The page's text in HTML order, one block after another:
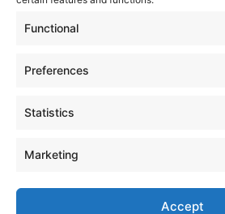
Functional
Preferences
Statistics
Marketing
Accept